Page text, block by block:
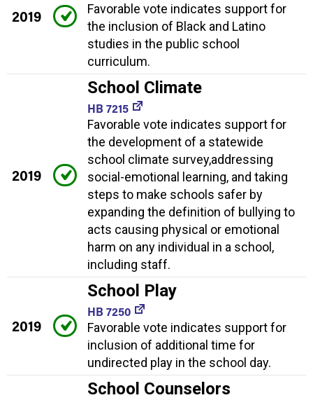
2019
Favorable vote indicates support for
the inclusion of Black and Latino
studies in the public school
curriculum.
2019
School Climate
HB 7215
Favorable vote indicates support for
the development of a statewide
school climate survey,addressing
social-emotional learning, and taking
steps to make schools safer by
expanding the definition of bullying to
acts causing physical or emotional
harm on any individual in a school,
including staff.
2019
School Play
HB 7250
Favorable vote indicates support for
inclusion of additional time for
undirected play in the school day.
School Counselors